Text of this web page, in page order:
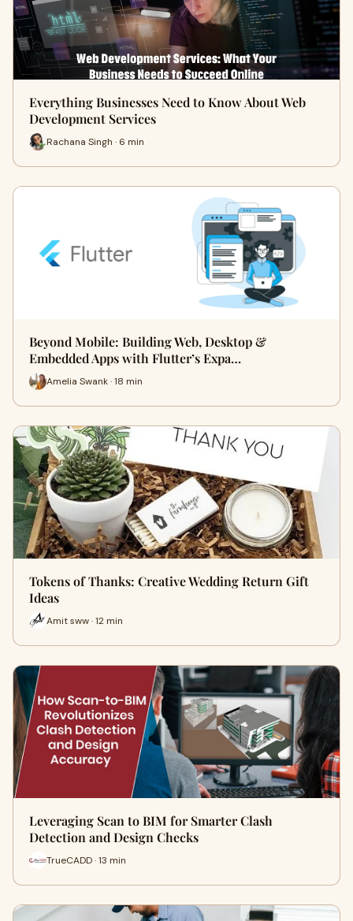
Everything Businesses Need to Know About Web
Development Services
Rachana Singh · 6 min
Beyond Mobile: Building Web, Desktop &
Embedded Apps with Flutter’s Expa…
Amelia Swank · 18 min
Tokens of Thanks: Creative Wedding Return Gift
Ideas
Amit sww · 12 min
Leveraging Scan to BIM for Smarter Clash
Detection and Design Checks
TrueCADD · 13 min